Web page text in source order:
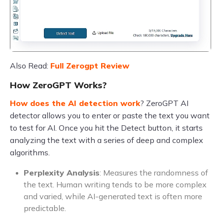
Also Read: Full Zerogpt Review
How ZeroGPT Works?
How does the AI detection work? ZeroGPT AI
detector allows you to enter or paste the text you want
to test for AI. Once you hit the Detect button, it starts
analyzing the text with a series of deep and complex
algorithms.
Perplexity Analysis: Measures the randomness of
the text. Human writing tends to be more complex
and varied, while AI-generated text is often more
predictable.